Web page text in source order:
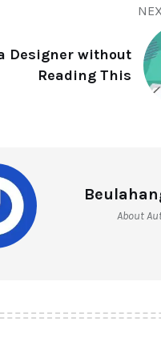
Designer without
Reading This
About